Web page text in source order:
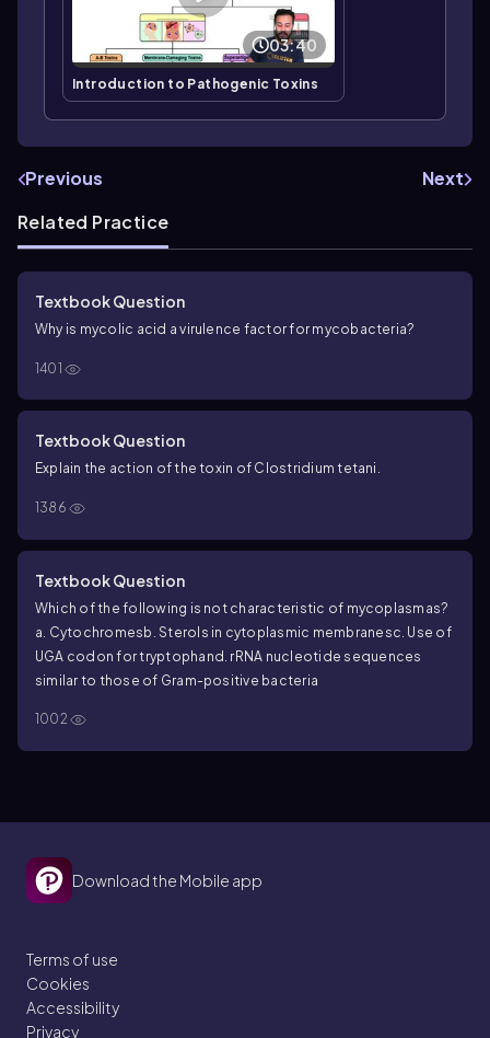
03:40
Introduction to Pathogenic Toxins
Previous
Next
Related Practice
Textbook Question
Why is mycolic acid a virulence factor for mycobacteria?
1401
Textbook Question
Explain the action of the toxin of Clostridium tetani .
1386
Textbook Question
Which of the following is not characteristic of mycoplasmas?
a. Cytochromesb. Sterols in cytoplasmic membranesc. Use of
UGA codon for tryptophand. rRNA nucleotide sequences
similar to those of Gram-positive bacteria
1002
Download the Mobile app
Terms of use
Cookies
Accessibility
Privacy